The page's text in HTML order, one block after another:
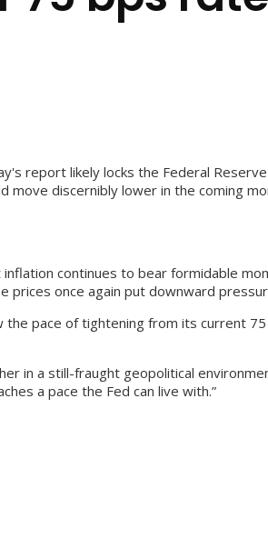
report likely locks the Federal
discernibly lower in the coming
continues to bear formidable
once again put downward
the pace of tightening from its current
in a still-fraught geopolitical
a pace the Fed can live with.”